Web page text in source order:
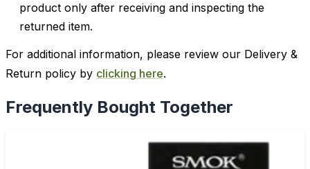
product only after receiving and inspecting the
returned item.
For additional information, please review our Delivery &
Return policy by clicking here.
Frequently Bought Together